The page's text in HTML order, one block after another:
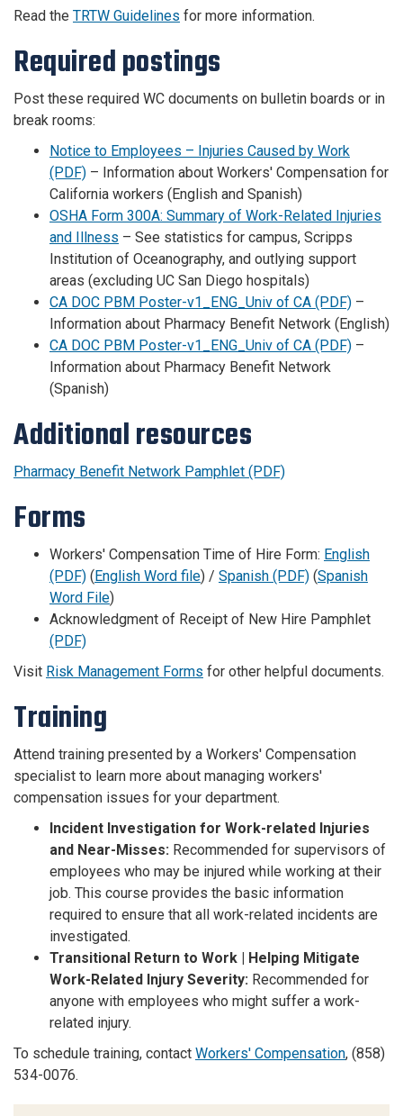
Read the TRTW Guidelines for more information.
Required postings
Post these required WC documents on bulletin boards or in
break rooms:
Notice to Employees – Injuries Caused by Work
(PDF) – Information about Workers' Compensation for
California workers (English and Spanish)
OSHA Form 300A: Summary of Work-Related Injuries
and Illness – See statistics for campus, Scripps
Institution of Oceanography, and outlying support
areas (excluding UC San Diego hospitals)
CA DOC PBM Poster-v1_ENG_Univ of CA (PDF) –
Information about Pharmacy Benefit Network (English)
CA DOC PBM Poster-v1_ENG_Univ of CA (PDF) –
Information about Pharmacy Benefit Network
(Spanish)
Additional resources
Pharmacy Benefit Network Pamphlet (PDF)
Forms
Workers' Compensation Time of Hire Form: English
(PDF) ( English Word file) / Spanish (PDF) (Spanish
Word File)
Acknowledgment of Receipt of New Hire Pamphlet
(PDF)
Visit Risk Management Forms for other helpful documents.
Training
Attend training presented by a Workers' Compensation
specialist to learn more about managing workers'
compensation issues for your department.
Incident Investigation for Work-related Injuries
and Near-Misses: Recommended for supervisors of
employees who may be injured while working at their
job. This course provides the basic information
required to ensure that all work-related incidents are
investigated.
Transitional Return to Work | Helping Mitigate
Work-Related Injury Severity: Recommended for
anyone with employees who might suffer a work-
related injury.
To schedule training, contact Workers' Compensation, (858)
534-0076.